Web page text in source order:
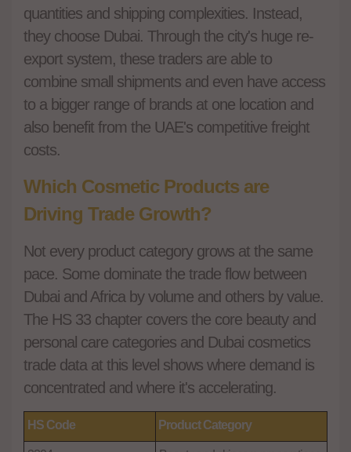
quantities and shipping complexities. Instead,
they choose Dubai. Through the city's huge re-
export system, these traders are able to
combine small shipments and even have access
to a bigger range of brands at one location and
also benefit from the UAE's competitive freight
costs.
Which Cosmetic Products are
Driving Trade Growth?
Not every product category grows at the same
pace. Some dominate the trade flow between
Dubai and Africa by volume and others by value.
The HS 33 chapter covers the core beauty and
personal care categories and Dubai cosmetics
trade data at this level shows where demand is
concentrated and where it's accelerating.
HS Code Product Category